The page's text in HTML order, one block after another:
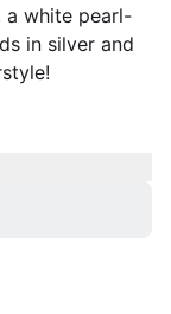
a white pearl-
in silver and